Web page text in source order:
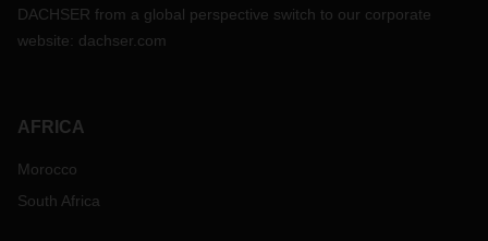
DACHSER from a global perspective switch to our corporate
website: dachser.com
AFRICA
Morocco
South Africa